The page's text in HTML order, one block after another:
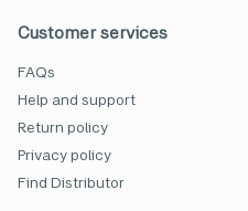
Customer services
FAQs
Help and support
Return policy
Privacy policy
Find Distributor